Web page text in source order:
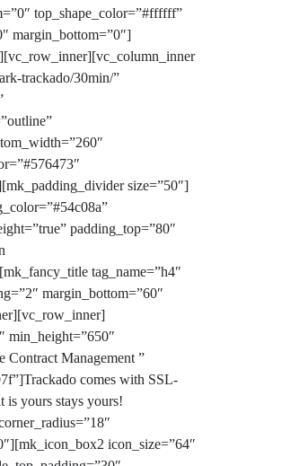
top_shape_color=”#ffffff”
margin_bottom=”0″]
trackado/30min/”
size=”50″]
padding_top=”80″
tag_name=”h4″
margin_bottom=”60″
min_height=”650″
Management ”
comes with SSL-
is yours stays yours!
icon_size=”64″